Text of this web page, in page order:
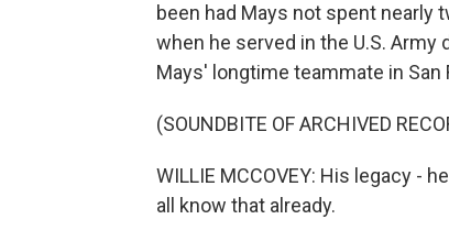
been had Mays not spent nearly
when he served in the U.S. Army
Mays' longtime teammate in San
(SOUNDBITE OF ARCHIVED
WILLIE MCCOVEY: His legacy -
all know that already.